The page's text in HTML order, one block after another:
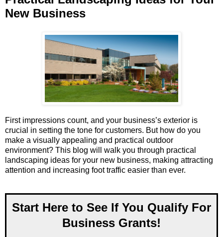
New Business
First impressions count, and your business’s exterior is
crucial in setting the tone for customers. But how do you
make a visually appealing and practical outdoor
environment? This blog will walk you through practical
landscaping ideas for your new business, making attracting
attention and increasing foot traffic easier than ever.
Start Here to See If You Qualify For
Business Grants!